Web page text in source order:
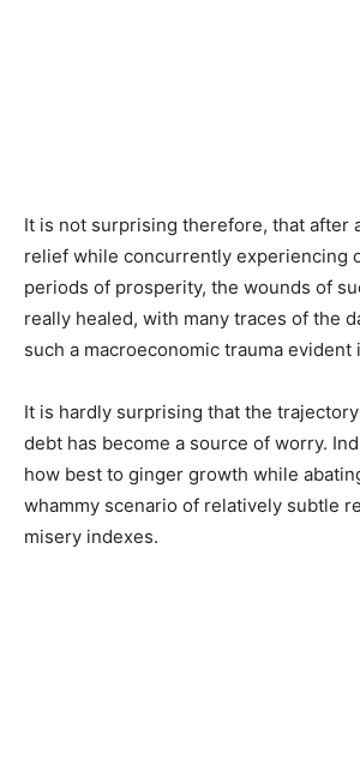
It is not surprising therefore, that after
relief while concurrently experiencing
periods of prosperity, the wounds of
really healed, with many traces of the
such a macroeconomic trauma evident
It is hardly surprising that the trajectory
debt has become a source of worry.
how best to ginger growth while
whammy scenario of relatively subtle
misery indexes.